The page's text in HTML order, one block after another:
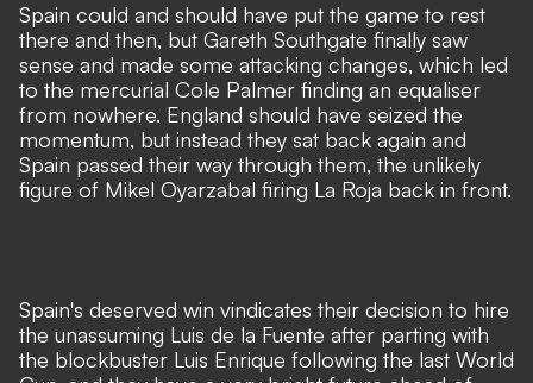
Spain could and should have put the game to rest
there and then, but Gareth Southgate finally saw
sense and made some attacking changes, which led
to the mercurial Cole Palmer finding an equaliser
from nowhere. England should have seized the
momentum, but instead they sat back again and
Spain passed their way through them, the unlikely
figure of Mikel Oyarzabal firing La Roja back in front.
Spain's deserved win vindicates their decision to hire
the unassuming Luis de la Fuente after parting with
the blockbuster Luis Enrique following the last World